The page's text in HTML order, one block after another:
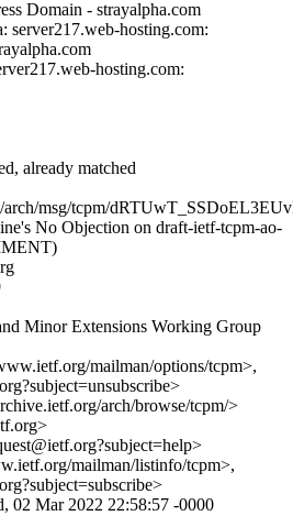
Domain - strayalpha.com
server217.web-hosting.com:
hosting.com:
already matched
arch/msg/tcpm/
No Objection on draft-ietf-tcpm-ao-
Minor Extensions Working Group
mailman/options/tcpm>,
arch/browse/tcpm/>
mailman/listinfo/tcpm>,
02 Mar 2022 22:58:57 -0000